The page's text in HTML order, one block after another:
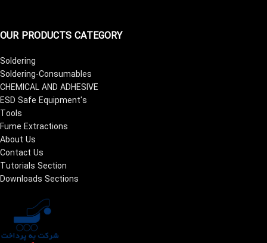
OUR PRODUCTS CATEGORY
Soldering
Soldering-Consumables
CHEMICAL AND ADHESIVE
ESD Safe Equipment's
Tools
Fume Extractions
About Us
Contact Us
Tutorials Section
Downloads Sections